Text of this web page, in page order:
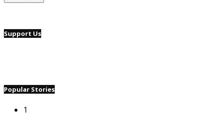
Support Us
Popular Stories
1